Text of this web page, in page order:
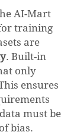
AI-Mart
training
are
. Built-in
only
ensures
must be
bias.